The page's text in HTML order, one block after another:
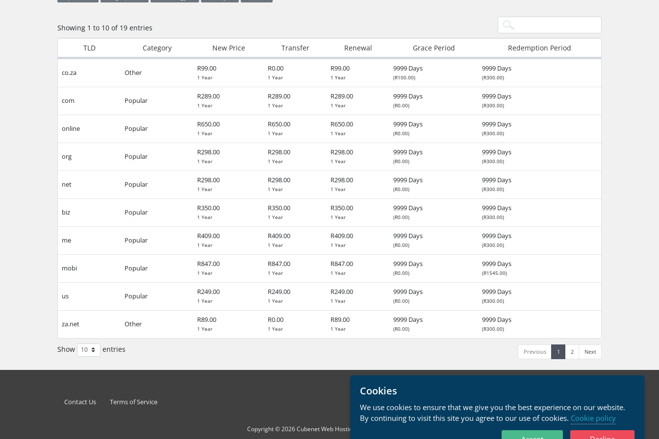
Showing 1 to 10 of 19 entries
TLD Category New Price Transfer Renewal Grace Period Redemption Period
co.za Other
R99.00
1 Year
R0.00
1 Year
R99.00
1 Year
9999 Days
(R100.00)
9999 Days
(R300.00)
com Popular
R289.00
1 Year
R289.00
1 Year
R289.00
1 Year
9999 Days
(R0.00)
9999 Days
(R300.00)
online Popular
R650.00
1 Year
R650.00
1 Year
R650.00
1 Year
9999 Days
(R0.00)
9999 Days
(R300.00)
org Popular
R298.00
1 Year
R298.00
1 Year
R298.00
1 Year
9999 Days
(R0.00)
9999 Days
(R300.00)
net Popular
R298.00
1 Year
R298.00
1 Year
R298.00
1 Year
9999 Days
(R0.00)
9999 Days
(R300.00)
biz Popular
R350.00
1 Year
R350.00
1 Year
R350.00
1 Year
9999 Days
(R0.00)
9999 Days
(R300.00)
me Popular
R409.00
1 Year
R409.00
1 Year
R409.00
1 Year
9999 Days
(R0.00)
9999 Days
(R300.00)
mobi Popular
R847.00
1 Year
R847.00
1 Year
R847.00
1 Year
9999 Days
(R0.00)
9999 Days
(R1545.00)
us Popular
R249.00
1 Year
R249.00
1 Year
R249.00
1 Year
9999 Days
(R0.00)
9999 Days
(R300.00)
za.net Other
R89.00
1 Year
R0.00
1 Year
R89.00
1 Year
9999 Days
(R0.00)
9999 Days
(R300.00)
Previous 1 2 Next
Show entries
Contact Us Terms of Service
Copyright © 2026 Cubenet Web Hosting. All Rights Reserved.
Cookies
We use cookies to ensure that we give you the best experience on our website.
By continuing to visit this site you agree to our use of cookies. Cookie policy